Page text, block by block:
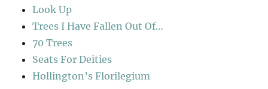
Look Up
Trees I Have Fallen Out Of…
70 Trees
Seats For Deities
Hollington’s Florilegium